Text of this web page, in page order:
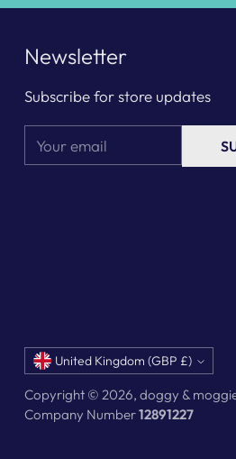
Newsletter
Subscribe for store updates
Currency United Kingdom (GBP £)
Copyright © 2026, doggy &
Company Number12891227